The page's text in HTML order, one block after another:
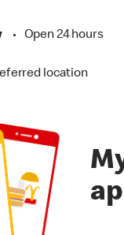
• Open 24 hours
location